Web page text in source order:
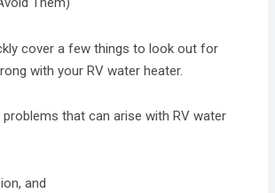
cover a few things to look out for
with your RV water heater.
that can arise with RV water
and